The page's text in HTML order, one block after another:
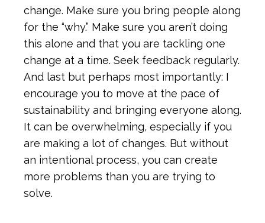
change. Make sure you bring people along
for the “why.” Make sure you aren’t doing
this alone and that you are tackling one
change at a time. Seek feedback regularly.
And last but perhaps most importantly: I
encourage you to move at the pace of
sustainability and bringing everyone along.
It can be overwhelming, especially if you
are making a lot of changes. But without
an intentional process, you can create
more problems than you are trying to
solve.